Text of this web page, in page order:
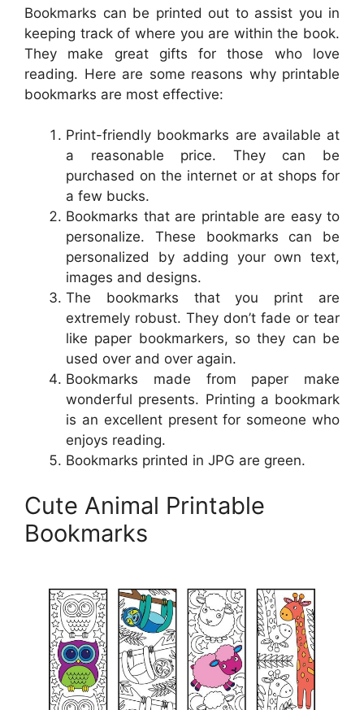
Bookmarks can be printed out to assist you in
keeping track of where you are within the book.
They make great gifts for those who love
reading. Here are some reasons why printable
bookmarks are most effective:
Print-friendly bookmarks are available at
a reasonable price. They can be
purchased on the internet or at shops for
a few bucks.
Bookmarks that are printable are easy to
personalize. These bookmarks can be
personalized by adding your own text,
images and designs.
The bookmarks that you print are
extremely robust. They don’t fade or tear
like paper bookmarkers, so they can be
used over and over again.
Bookmarks made from paper make
wonderful presents. Printing a bookmark
is an excellent present for someone who
enjoys reading.
Bookmarks printed in JPG are green.
Cute Animal Printable
Bookmarks